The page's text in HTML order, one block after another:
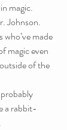
magic.
Johnson.
made
magic even
of the
a rabbit-